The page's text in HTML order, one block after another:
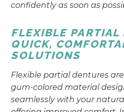
confidently as soon as
FLEXIBLE PARTIAL
QUICK,
SOLUTIONS
Flexible partial dentures
gum-colored material
seamlessly with your